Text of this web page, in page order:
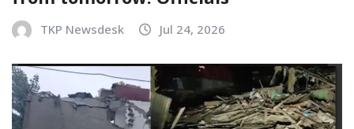
TKP Newsdesk Jul 24, 2026